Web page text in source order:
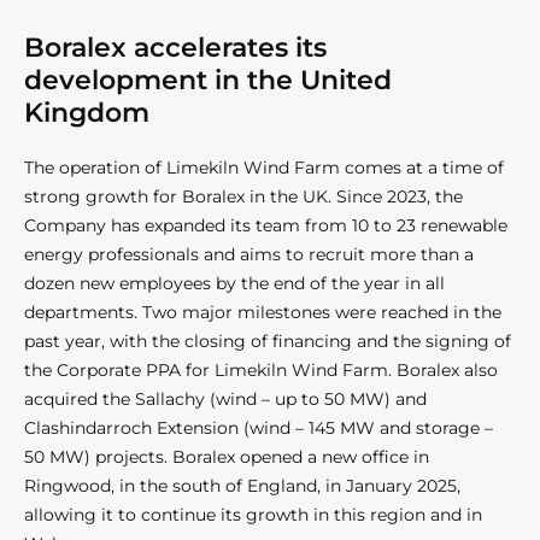
Boralex accelerates its
development in the United
Kingdom
The operation of Limekiln Wind Farm comes at a time of
strong growth for Boralex in the UK. Since 2023, the
Company has expanded its team from 10 to 23 renewable
energy professionals and aims to recruit more than a
dozen new employees by the end of the year in all
departments. Two major milestones were reached in the
past year, with the closing of financing and the signing of
the Corporate PPA for Limekiln Wind Farm. Boralex also
acquired the Sallachy (wind – up to 50 MW) and
Clashindarroch Extension (wind – 145 MW and storage –
50 MW) projects. Boralex opened a new office in
Ringwood, in the south of England, in January 2025,
allowing it to continue its growth in this region and in